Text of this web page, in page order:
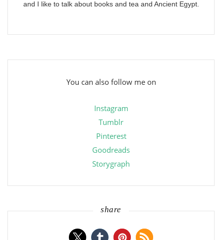
and I like to talk about books and tea and Ancient Egypt.
You can also follow me on
Instagram
Tumblr
Pinterest
Goodreads
Storygraph
share